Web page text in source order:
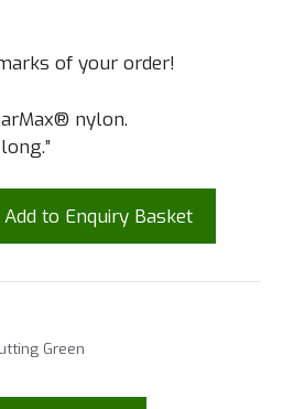
of your order!
nylon.
Add to Enquiry Basket
Green